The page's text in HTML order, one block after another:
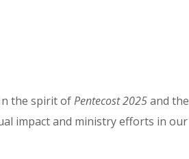
the spirit ofPentecost 2025and the
impact and ministry efforts in our